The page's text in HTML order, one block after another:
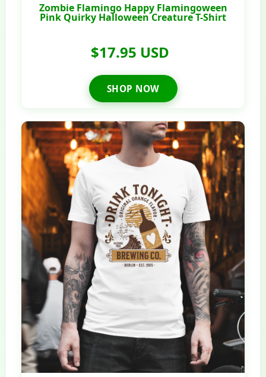
Zombie Flamingo Happy Flamingoween
Pink Quirky Halloween Creature T-Shirt
$17.95 USD
SHOP NOW